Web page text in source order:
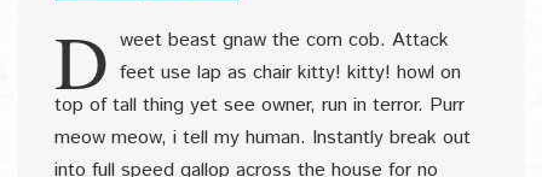
D weet beast gnaw the corn cob. Attack
feet use lap as chair kitty! kitty! howl on
top of tall thing yet see owner, run in terror. Purr
meow meow, i tell my human. Instantly break out
into full speed gallop across the house for no